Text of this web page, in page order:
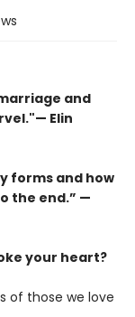
and
Elin
forms and how
the end.” —
your heart?
of those we love